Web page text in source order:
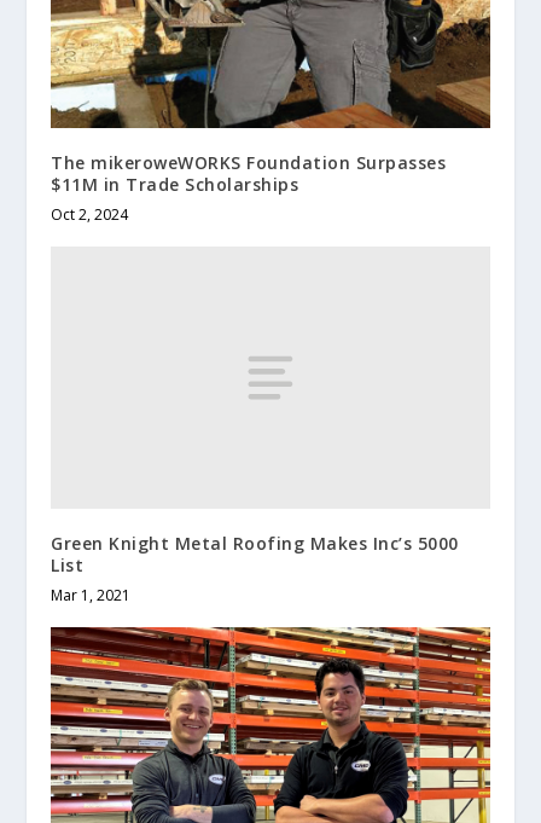
The mikeroweWORKS Foundation Surpasses
$11M in Trade Scholarships
Oct 2, 2024
Green Knight Metal Roofing Makes Inc’s 5000
List
Mar 1, 2021